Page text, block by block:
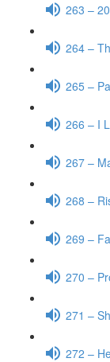
263 –
264 –
265 –
266 – I
267 –
268 –
269 –
270 –
271 –
272 –